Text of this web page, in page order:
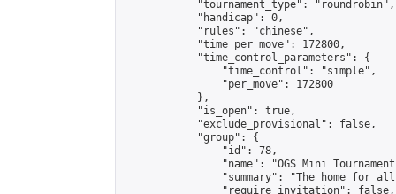
            "tournament_type": "roundrobin",
            "handicap": 0,
            "rules": "chinese",
            "time_per_move": 172800,
            "time_control_parameters": {
                "time_control": "simple",
                "per_move": 172800
            },
            "is_open": true,
            "exclude_provisional": false,
            "group": {
                "id": 78,
"name": "OGS Mini
"summary": "The home for
                "require_invitation": false,